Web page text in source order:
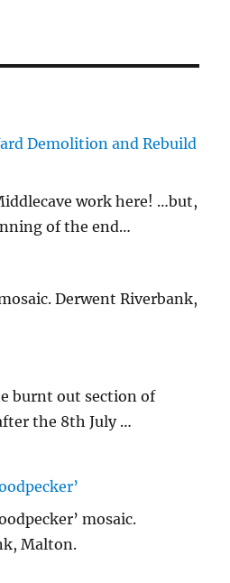
Demolition and Rebuild
work here! …but,
of the end…
Derwent Riverbank,
burnt out section of
the 8th July …
Hospital"
mosaic.
Malton.